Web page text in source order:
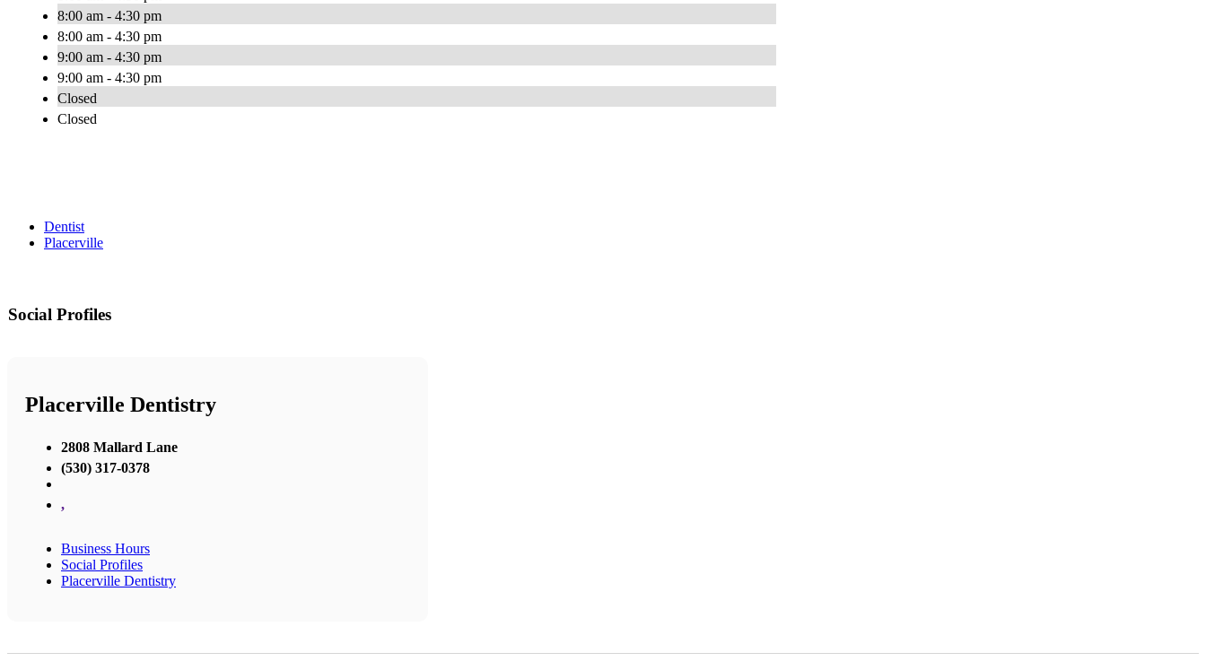
8:00 am - 4:30 pm
8:00 am - 4:30 pm
9:00 am - 4:30 pm
9:00 am - 4:30 pm
Closed
Closed
Dentist
Placerville
Social Profiles
Placerville Dentistry
2808 Mallard Lane
(530) 317-0378
,
Business Hours
Social Profiles
Placerville Dentistry